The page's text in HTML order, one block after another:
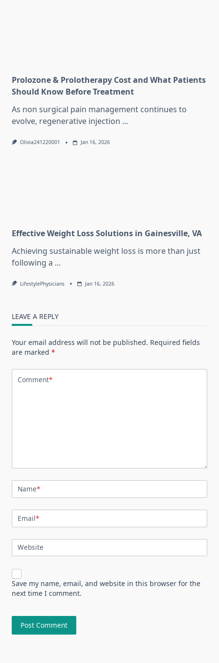
Prolozone & Prolotherapy Cost and What Patients
Should Know Before Treatment
As non surgical pain management continues to
evolve, regenerative injection ...
Olivia241220001 Jan 16, 2026
Effective Weight Loss Solutions in Gainesville, VA
Achieving sustainable weight loss is more than just
following a ...
LifestylePhysicians Jan 16, 2026
LEAVE A REPLY
Your email address will not be published. Required fields
are marked *
Comment*
Name*
Email*
Website
Save my name, email, and website in this browser for the
next time I comment.